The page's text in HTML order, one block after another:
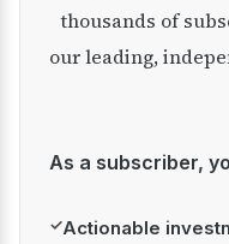
thousands of
our leading,
As a subscriber,
✓Actionable